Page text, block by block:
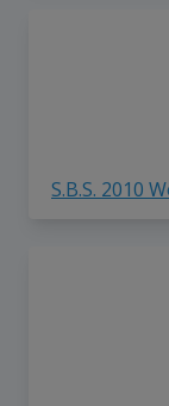
S.B.S. 2010